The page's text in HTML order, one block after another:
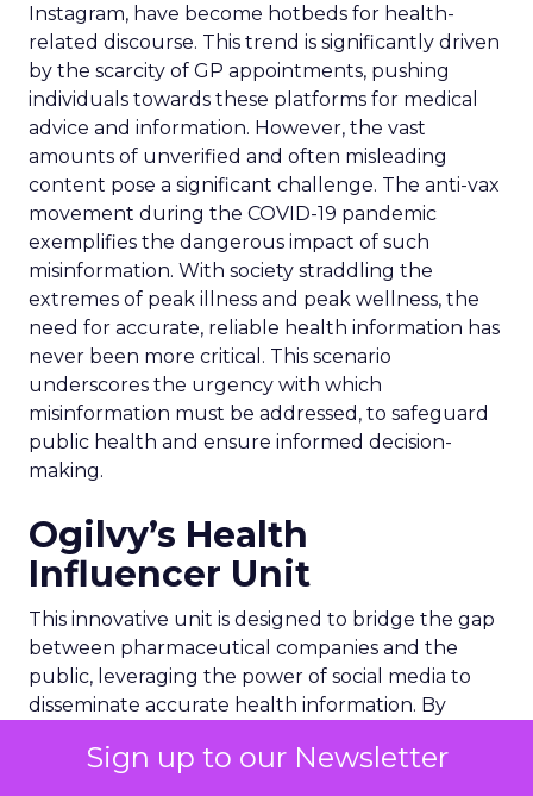
Sign up to our Newsletter
Instagram, have become hotbeds for health-
related discourse. This trend is significantly driven
by the scarcity of GP appointments, pushing
individuals towards these platforms for medical
advice and information. However, the vast
amounts of unverified and often misleading
content pose a significant challenge. The anti-vax
movement during the COVID-19 pandemic
exemplifies the dangerous impact of such
misinformation. With society straddling the
extremes of peak illness and peak wellness, the
need for accurate, reliable health information has
never been more critical. This scenario
underscores the urgency with which
misinformation must be addressed, to safeguard
public health and ensure informed decision-
making.
Ogilvy’s Health
Influencer Unit
This innovative unit is designed to bridge the gap
between pharmaceutical companies and the
public, leveraging the power of social media to
disseminate accurate health information. By
seeking medical advice online, Ogilvy aims to